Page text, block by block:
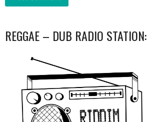
REGGAE – DUB RADIO STATION: